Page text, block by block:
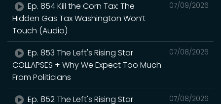
07/09/2026
Ep. 854 Kill the Corn Tax: The
Hidden Gas Tax Washington Won’t
Touch (Audio)
07/08/2026
Ep. 853 The Left's Rising Star
COLLAPSES + Why We Expect Too Much
From Politicians
07/08/2026
Ep. 852 The Left's Rising Star